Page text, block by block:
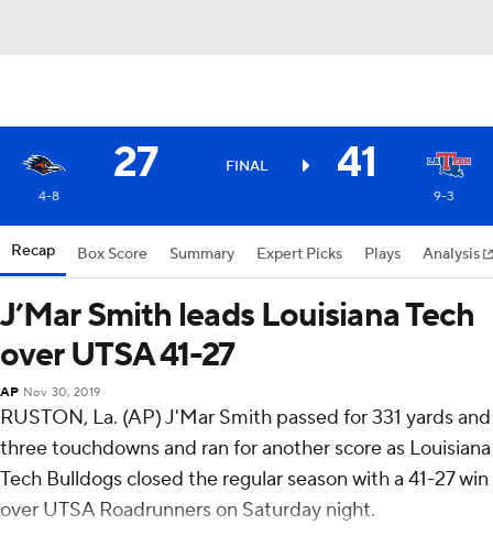
27 FINAL 41
4-8 9-3
Recap Box Score Summary Expert Picks Plays Analysis
J’Mar Smith leads Louisiana Tech
over UTSA 41-27
AP Nov 30, 2019
RUSTON, La. (AP) J'Mar Smith passed for 331 yards and
three touchdowns and ran for another score as Louisiana
Tech Bulldogs closed the regular season with a 41-27 win
over UTSA Roadrunners on Saturday night.